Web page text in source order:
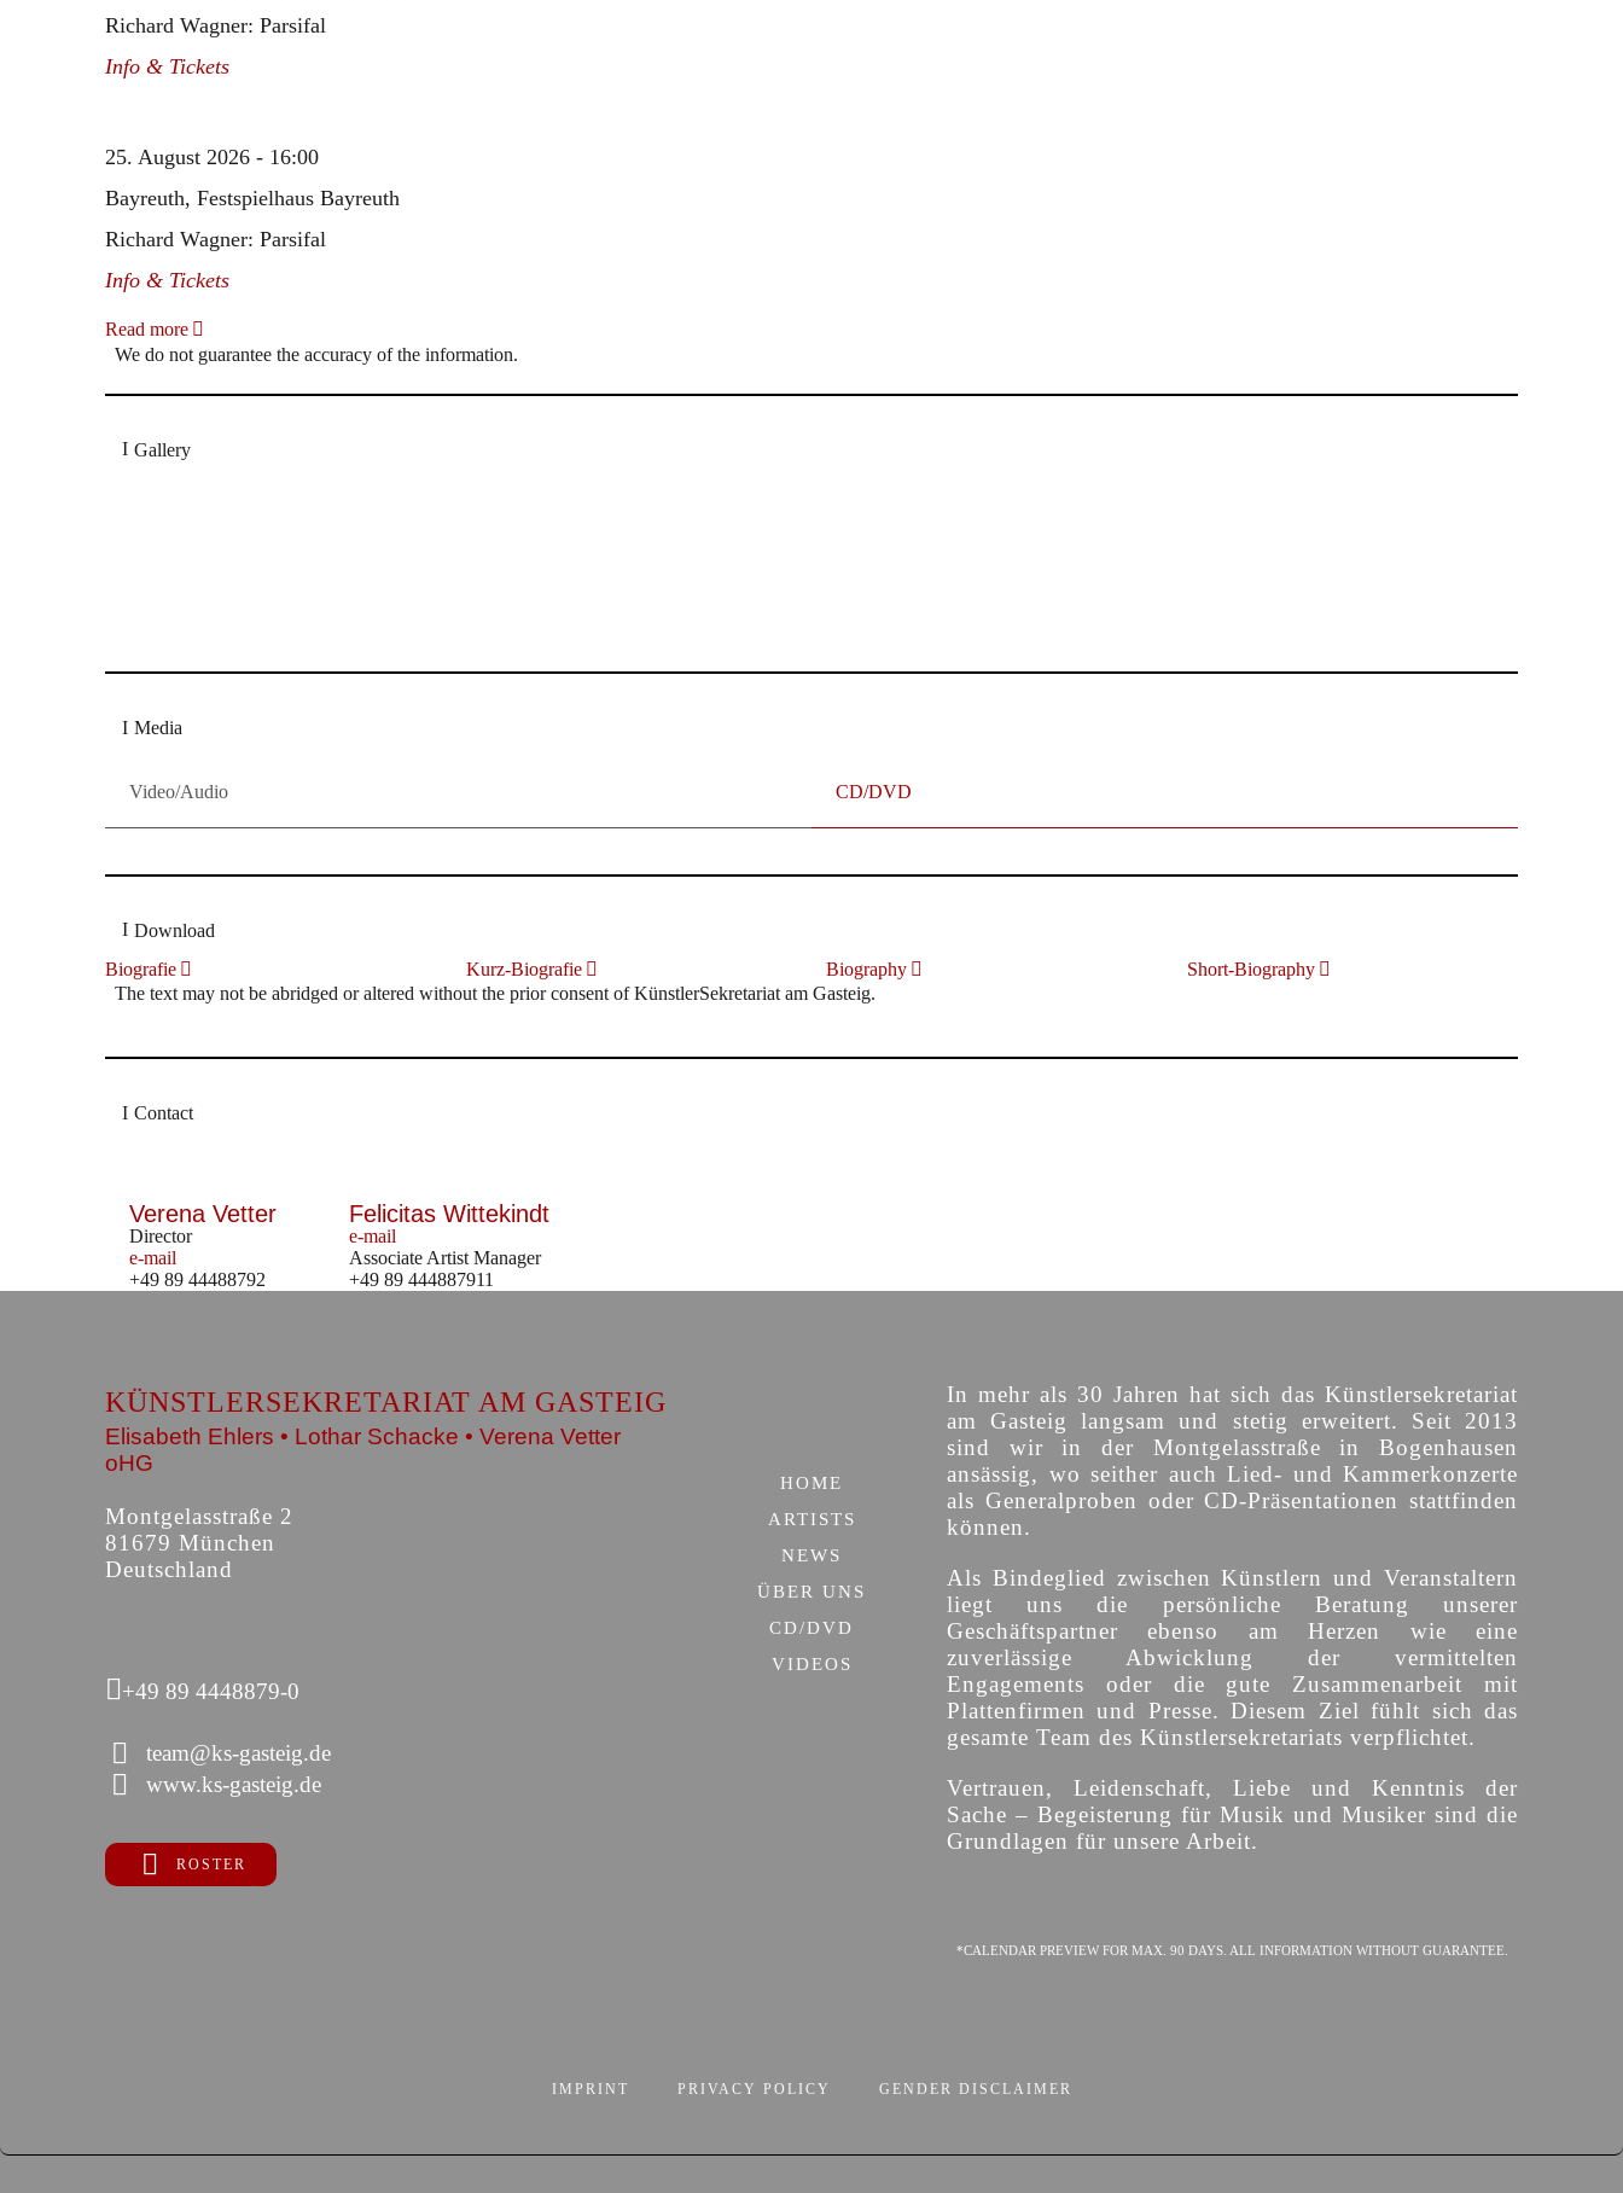
Richard Wagner: Parsifal
Info & Tickets
25. August 2026 - 16:00
Bayreuth, Festspielhaus Bayreuth
Richard Wagner: Parsifal
Info & Tickets
Read more
We do not guarantee the accuracy of the information.
Gallery
Media
Video/Audio CD/DVD
Download
Biografie
Kurz-Biografie Biography
Short-Biography
The text may not be abridged or altered without the prior consent of KünstlerSekretariat am Gasteig.
Contact
Verena Vetter
Director
e-mail
+49 89 44488792
Felicitas Wittekindt
e-mail
Associate Artist Manager
+49 89 444887911
KÜNSTLERSEKRETARIAT AM GASTEIG
Elisabeth Ehlers • Lothar Schacke • Verena Vetter
oHG
Montgelasstraße 2
81679 München
Deutschland
+49 89 4448879-0
team@ks-gasteig.de
www.ks-gasteig.de
ROSTER
HOME
ARTISTS
NEWS
ÜBER UNS
CD/DVD
VIDEOS
In mehr als 30 Jahren hat sich das Künstlersekretariat
am Gasteig langsam und stetig erweitert. Seit 2013
sind wir in der Montgelasstraße in Bogenhausen
ansässig, wo seither auch Lied- und Kammerkonzerte
als Generalproben oder CD-Präsentationen stattfinden
können.
Als Bindeglied zwischen Künstlern und Veranstaltern
liegt uns die persönliche Beratung unserer
Geschäftspartner ebenso am Herzen wie eine
zuverlässige Abwicklung der vermittelten
Engagements oder die gute Zusammenarbeit mit
Plattenfirmen und Presse. Diesem Ziel fühlt sich das
gesamte Team des Künstlersekretariats verpflichtet.
Vertrauen, Leidenschaft, Liebe und Kenntnis der
Sache – Begeisterung für Musik und Musiker sind die
Grundlagen für unsere Arbeit.
*CALENDAR PREVIEW FOR MAX. 90 DAYS. ALL INFORMATION WITHOUT GUARANTEE.
IMPRINT PRIVACY POLICY GENDER DISCLAIMER